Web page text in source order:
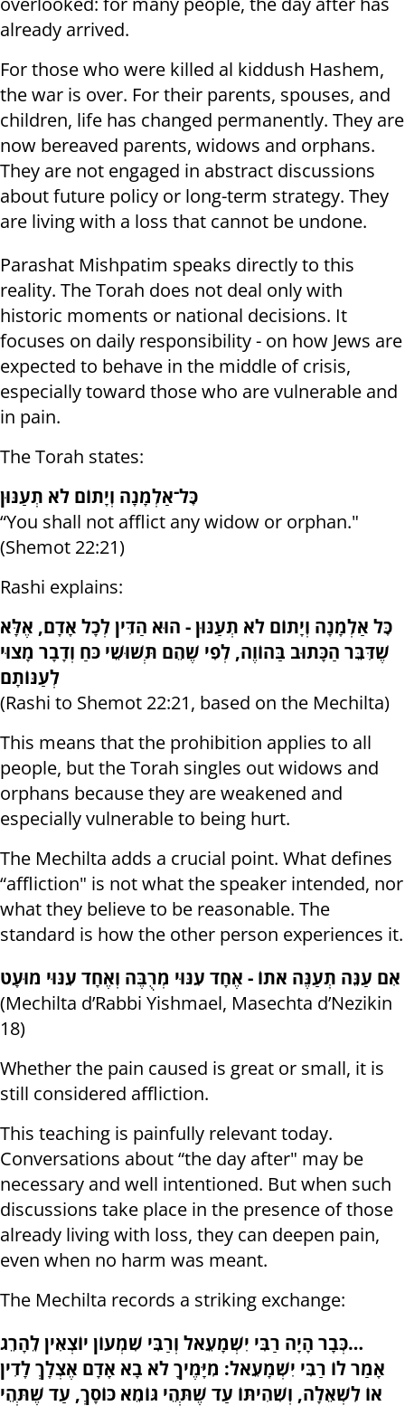
already arrived.
For those who were killed al kiddush Hashem,
the war is over. For their parents, spouses, and
children, life has changed permanently. They are
now bereaved parents, widows and orphans.
They are not engaged in abstract discussions
about future policy or long-term strategy. They
are living with a loss that cannot be undone.
Parashat Mishpatim speaks directly to this
reality. The Torah does not deal only with
historic moments or national decisions. It
focuses on daily responsibility - on how Jews are
expected to behave in the middle of crisis,
especially toward those who are vulnerable and
in pain.
The Torah states:
כׇּל־אַלְמָנָה וְיָתוֹם לֹא תְעַנּוּן
“You shall not afflict any widow or orphan."
(Shemot 22:21)
Rashi explains:
כׇּל אַלְמָנָה וְיָתוֹם לֹא תְעַנּוּן - הוּא הַדִּין לְכָל אָדָם, אֶלָּא
שֶׁדִּבֵּר הַכָּתוּב בַּהוֹוֶה, לְפִי שֶׁהֵם תְּשׁוּשֵׁי כֹּחַ וְדָבָר מָצוּי
לְעַנּוֹתָם
(Rashi to Shemot 22:21, based on the Mechilta)
This means that the prohibition applies to all
people, but the Torah singles out widows and
orphans because they are weakened and
especially vulnerable to being hurt.
The Mechilta adds a crucial point. What defines
“affliction" is not what the speaker intended, nor
what they believe to be reasonable. The
standard is how the other person experiences it.
אִם עַנֵּה תְעַנֶּה אֹתוֹ - אֶחָד עִנּוּי מְרֻבֶּה וְאֶחָד עִנּוּי מוּעָט
(Mechilta d’Rabbi Yishmael, Masechta d’Nezikin
18)
Whether the pain caused is great or small, it is
still considered affliction.
This teaching is painfully relevant today.
Conversations about “the day after" may be
necessary and well intentioned. But when such
discussions take place in the presence of those
already living with loss, they can deepen pain,
even when no harm was meant.
The Mechilta records a striking exchange:
כְּבָר הָיָה רַבִּי יִשְׁמָעֵאל וְרַבִּי שִׁמְעוֹן יוֹצְאִין לֵהָרֵג…
אָמַר לוֹ רַבִּי יִשְׁמָעֵאל: מִיָּמֶיךָ לֹא בָא אָדָם אֶצְלָךְ לָדִין
אוֹ לִשְׁאֵלָה, וְשִׁהִיתּוֹ עַד שֶׁתְּהֵי גּוֹמֵא כּוֹסָךְ, עַד שֶׁתְּהֵי